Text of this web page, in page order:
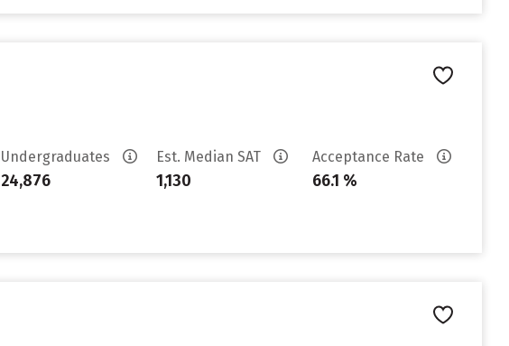
Undergraduates
24,876
Est. Median SAT
1,130
Acceptance Rate
66.1 %